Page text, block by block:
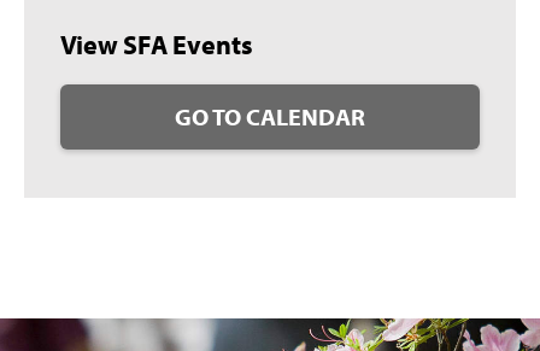
View SFA Events
GO TO CALENDAR